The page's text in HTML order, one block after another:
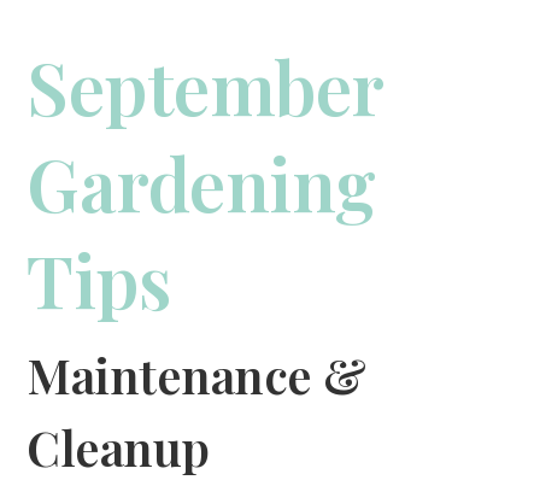
September
Gardening
Tips
Maintenance &
Cleanup